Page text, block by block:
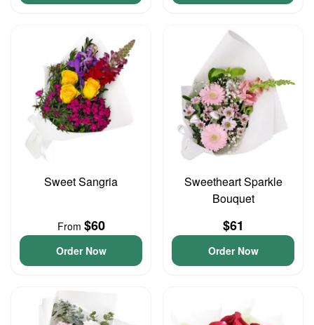
Sweet Sangria
From $60
Order Now
Sweetheart Sparkle
Bouquet
$61
Order Now